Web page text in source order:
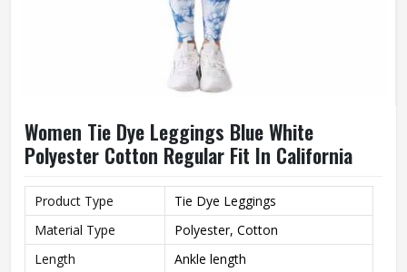
Women Tie Dye Leggings Blue White
Polyester Cotton Regular Fit In California
Product Type
Tie Dye Leggings
Material Type
Polyester, Cotton
Length
Ankle length